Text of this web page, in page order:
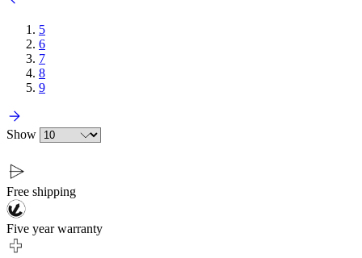
5
6
7
8
9
Show
Free shipping
Five year warranty